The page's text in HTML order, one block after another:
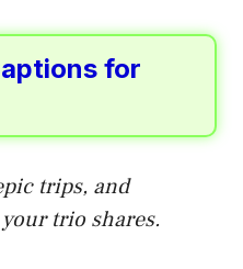
for
trips, and
trio shares.